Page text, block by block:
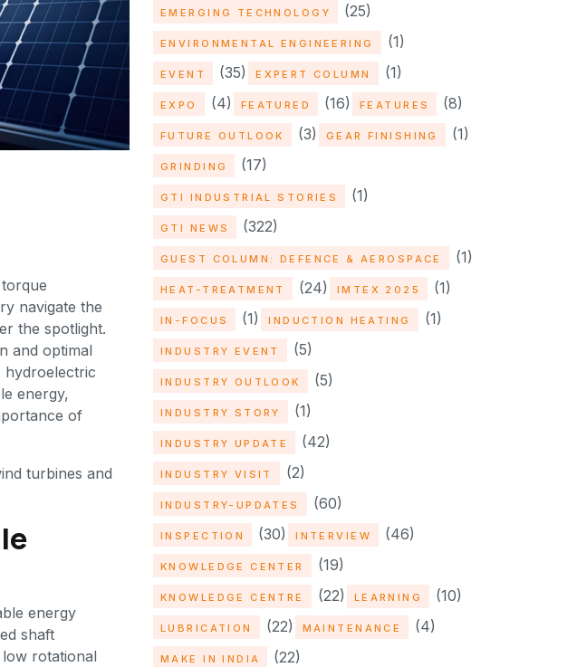
navigate the
the spotlight.
and optimal
hydroelectric
energy,
of
turbines and
energy
shaft
rotational
EMERGING TECHNOLOGY (25)
ENVIRONMENTAL ENGINEERING (1)
EVENT (35) EXPERT COLUMN (1)
EXPO (4) FEATURED (16) FEATURES (8)
FUTURE OUTLOOK (3) GEAR FINISHING (1)
GRINDING (17)
GTI INDUSTRIAL STORIES (1)
GTI NEWS (322)
GUEST COLUMN: DEFENCE & AEROSPACE (1)
HEAT-TREATMENT (24) IMTEX 2025 (1)
IN-FOCUS (1) INDUCTION HEATING (1)
INDUSTRY EVENT (5)
INDUSTRY OUTLOOK (5)
INDUSTRY STORY (1)
INDUSTRY UPDATE (42)
INDUSTRY VISIT (2)
INDUSTRY-UPDATES (60)
INSPECTION (30) INTERVIEW (46)
KNOWLEDGE CENTER (19)
KNOWLEDGE CENTRE (22) LEARNING (10)
LUBRICATION (22) MAINTENANCE (4)
MAKE IN INDIA (22)